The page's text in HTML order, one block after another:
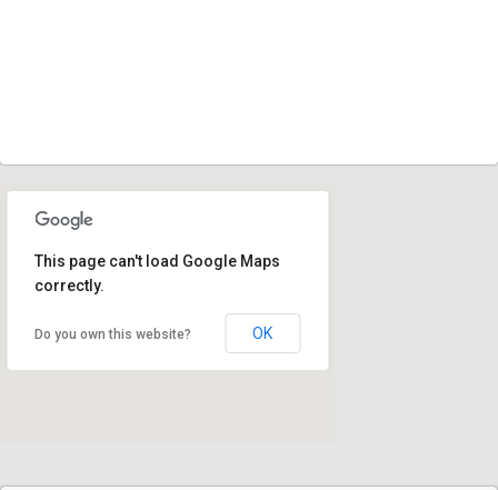
This page can't load Google Maps
correctly.
Do you own this website? OK